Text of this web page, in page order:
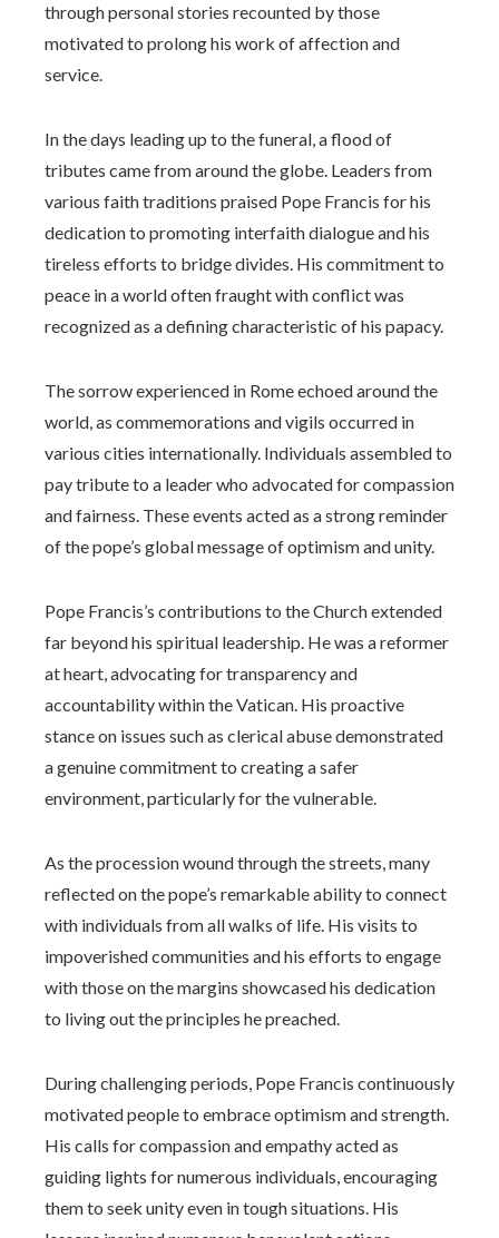
through personal stories recounted by those
motivated to prolong his work of affection and
service.
In the days leading up to the funeral, a flood of
tributes came from around the globe. Leaders from
various faith traditions praised Pope Francis for his
dedication to promoting interfaith dialogue and his
tireless efforts to bridge divides. His commitment to
peace in a world often fraught with conflict was
recognized as a defining characteristic of his papacy.
The sorrow experienced in Rome echoed around the
world, as commemorations and vigils occurred in
various cities internationally. Individuals assembled to
pay tribute to a leader who advocated for compassion
and fairness. These events acted as a strong reminder
of the pope’s global message of optimism and unity.
Pope Francis’s contributions to the Church extended
far beyond his spiritual leadership. He was a reformer
at heart, advocating for transparency and
accountability within the Vatican. His proactive
stance on issues such as clerical abuse demonstrated
a genuine commitment to creating a safer
environment, particularly for the vulnerable.
As the procession wound through the streets, many
reflected on the pope’s remarkable ability to connect
with individuals from all walks of life. His visits to
impoverished communities and his efforts to engage
with those on the margins showcased his dedication
to living out the principles he preached.
During challenging periods, Pope Francis continuously
motivated people to embrace optimism and strength.
His calls for compassion and empathy acted as
guiding lights for numerous individuals, encouraging
them to seek unity even in tough situations. His